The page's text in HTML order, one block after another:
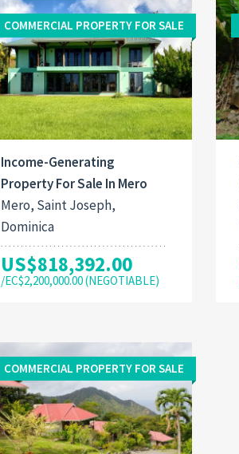
COMMERCIAL PROPERTY FOR SALE
Income-Generating
Property For Sale In Mero
Mero, Saint Joseph,
Dominica
US$818,392.00
/EC$2,200,000.00 (NEGOTIABLE)
COMMERCIAL PROPERTY FOR SALE